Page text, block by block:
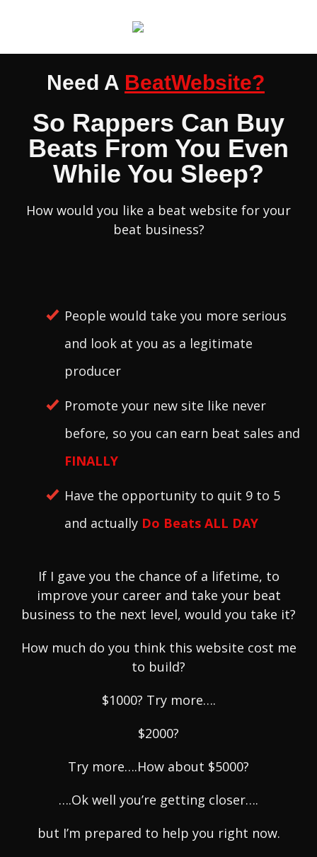
Need A BeatWebsite?
So Rappers Can Buy
Beats From You Even
While You Sleep?
How would you like a beat website for your
beat business?
People would take you more serious
and look at you as a legitimate
producer
Promote your new site like never
before, so you can earn beat sales and
FINALLY
Have the opportunity to quit 9 to 5
and actually Do Beats ALL DAY
If I gave you the chance of a lifetime, to
improve your career and take your beat
business to the next level, would you take it?
How much do you think this website cost me
to build?
$1000? Try more….
$2000?
Try more….How about $5000?
….Ok well you’re getting closer….
but I’m prepared to help you right now.